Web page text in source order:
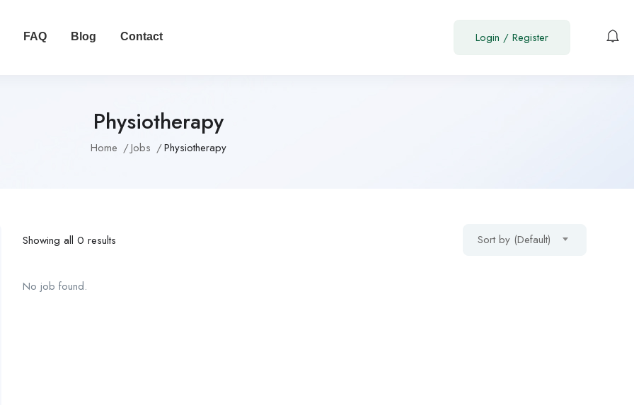
FAQ Blog Contact Login / Register
Physiotherapy
Home Jobs Physiotherapy
Showing all 0 results Sort by (Default)
No job found.